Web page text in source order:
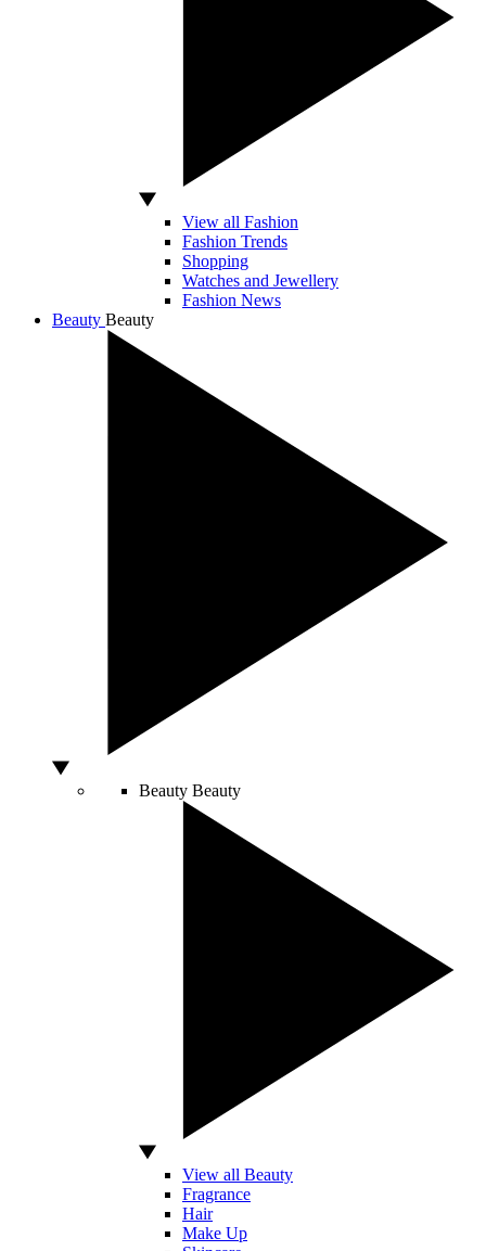
View all Fashion
Fashion Trends
Shopping
Watches and Jewellery
Fashion News
Beauty Beauty
Beauty Beauty
View all Beauty
Fragrance
Hair
Make Up